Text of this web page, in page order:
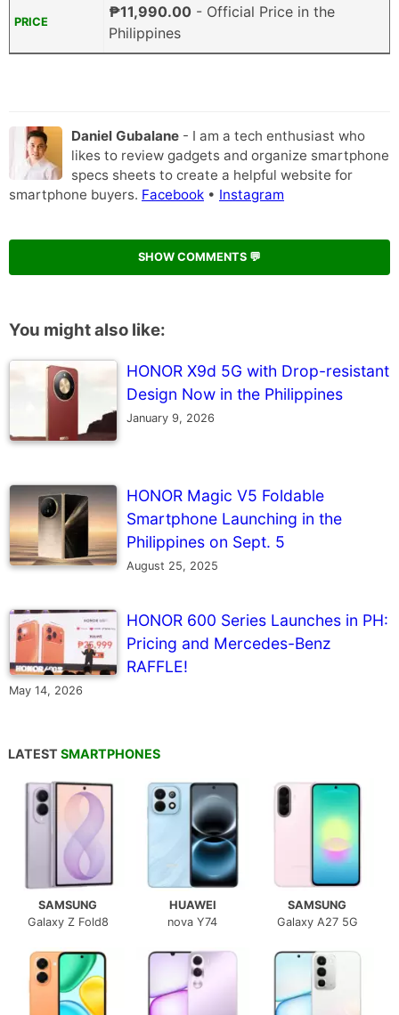
PRICE
₱11,990.00 - Official Price in the
Philippines
Daniel Gubalane - I am a tech enthusiast who
likes to review gadgets and organize smartphone
specs sheets to create a helpful website for
smartphone buyers. Facebook • Instagram
SHOW COMMENTS 💬
You might also like:
HONOR X9d 5G with Drop-resistant
Design Now in the Philippines
January 9, 2026
HONOR Magic V5 Foldable
Smartphone Launching in the
Philippines on Sept. 5
August 25, 2025
HONOR 600 Series Launches in PH:
Pricing and Mercedes-Benz
RAFFLE!
May 14, 2026
LATEST SMARTPHONES
SAMSUNG
Galaxy Z Fold8
HUAWEI
nova Y74
SAMSUNG
Galaxy A27 5G